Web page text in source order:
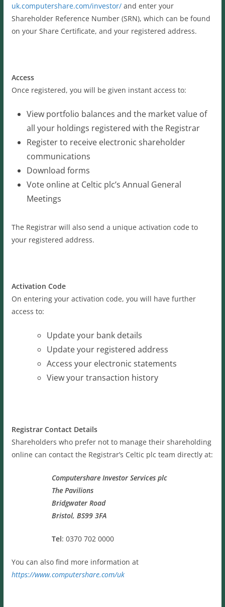
uk.computershare.com/investor/and enter your
Shareholder Reference Number (SRN), which can be found
on your Share Certificate, and your registered address.
Access
Once registered, you will be given instant access to:
View portfolio balances and the market value of
all your holdings registered with the Registrar
Register to receive electronic shareholder
communications
Download forms
Vote online at Celtic plc’s Annual General
Meetings
The Registrar will also send a unique activation code to
your registered address.
Activation Code
On entering your activation code, you will have further
access to:
Update your bank details
Update your registered address
Access your electronic statements
View your transaction history
Registrar Contact Details
Shareholders who prefer not to manage their shareholding
online can contact the Registrar’s Celtic plc team directly at:
Computershare Investor Services plc
The Pavilions
Bridgwater Road
Bristol, BS99 3FA
Tel: 0370 702 0000
You can also find more information at
https://www.computershare.com/uk